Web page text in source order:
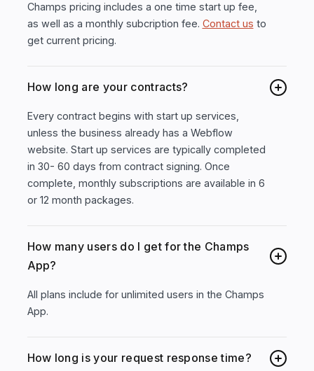
Champs pricing includes a one time start up fee,
as well as a monthly subcription fee. Contact us to
get current pricing.
How long are your contracts?
Every contract begins with start up services,
unless the business already has a Webflow
website. Start up services are typically completed
in 30- 60 days from contract signing. Once
complete, monthly subscriptions are available in 6
or 12 month packages.
How many users do I get for the Champs
App?
All plans include for unlimited users in the Champs
App.
How long is your request response time?